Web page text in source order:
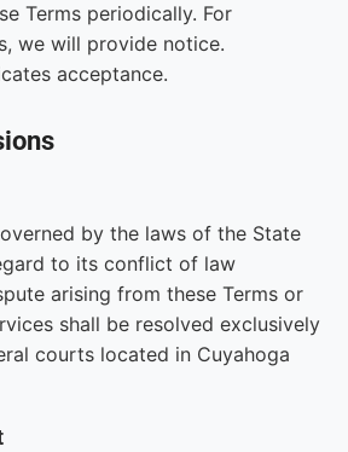
Terms periodically. For
we will provide notice.
acceptance.
by the laws of the State
to its conflict of law
arising from these Terms or
shall be resolved exclusively
courts located in Cuyahoga